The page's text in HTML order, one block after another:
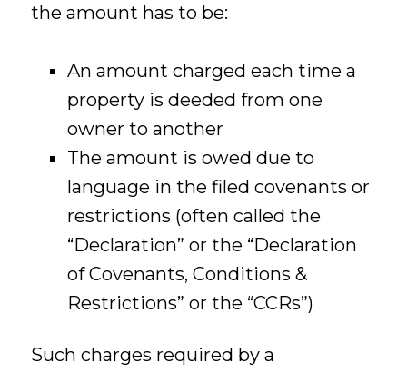
the amount has to be:
An amount charged each time a
property is deeded from one
owner to another
The amount is owed due to
language in the filed covenants or
restrictions (often called the
“Declaration” or the “Declaration
of Covenants, Conditions &
Restrictions” or the “CCRs”)
Such charges required by a